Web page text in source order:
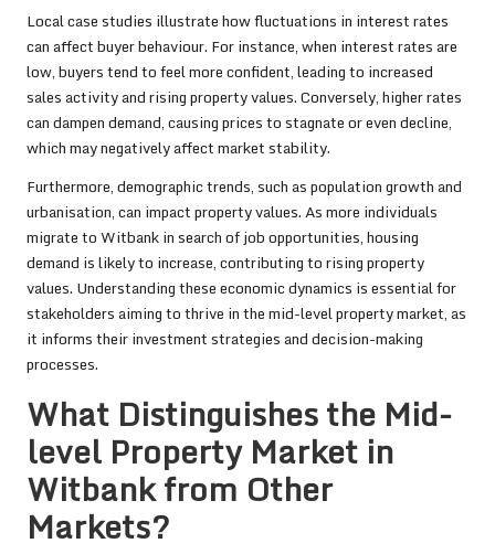
Local case studies illustrate how fluctuations in interest rates
can affect buyer behaviour. For instance, when interest rates are
low, buyers tend to feel more confident, leading to increased
sales activity and rising property values. Conversely, higher rates
can dampen demand, causing prices to stagnate or even decline,
which may negatively affect market stability.
Furthermore, demographic trends, such as population growth and
urbanisation, can impact property values. As more individuals
migrate to Witbank in search of job opportunities, housing
demand is likely to increase, contributing to rising property
values. Understanding these economic dynamics is essential for
stakeholders aiming to thrive in the mid-level property market, as
it informs their investment strategies and decision-making
processes.
What Distinguishes the Mid-
level Property Market in
Witbank from Other
Markets?